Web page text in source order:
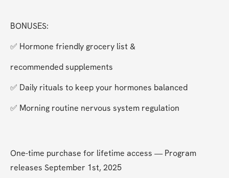
BONUSES:
✅ Hormone friendly grocery list &
recommended supplements
✅ Daily rituals to keep your hormones balanced
✅ Morning routine nervous system regulation
One-time purchase for lifetime access — Program
releases September 1st, 2025